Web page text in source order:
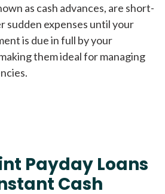
as cash advances, are short-
sudden expenses until your
is due in full by your
them ideal for managing
Payday Loans
Cash